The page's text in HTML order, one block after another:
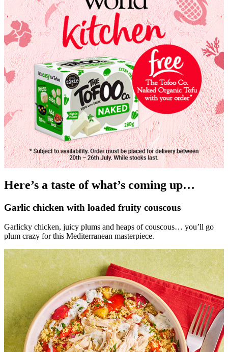
Here’s a taste of what’s coming up…
Garlic chicken with loaded fruity couscous
Garlicky chicken, juicy plums and heaps of couscous… you’ll go
plum crazy for this Mediterranean masterpiece.